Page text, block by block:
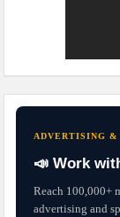
ADVERTISING &
📣 Work
Reach 100,000+
advertising and